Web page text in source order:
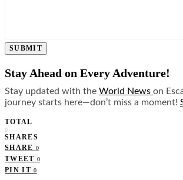
SUBMIT
Stay Ahead on Every Adventure!
Stay updated with the World News on
journey starts here—don’t miss a moment!
TOTAL
0
SHARES
SHARE 0
TWEET 0
PIN IT 0